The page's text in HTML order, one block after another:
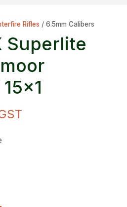
Rifles 6.5mm Calibers
Superlite